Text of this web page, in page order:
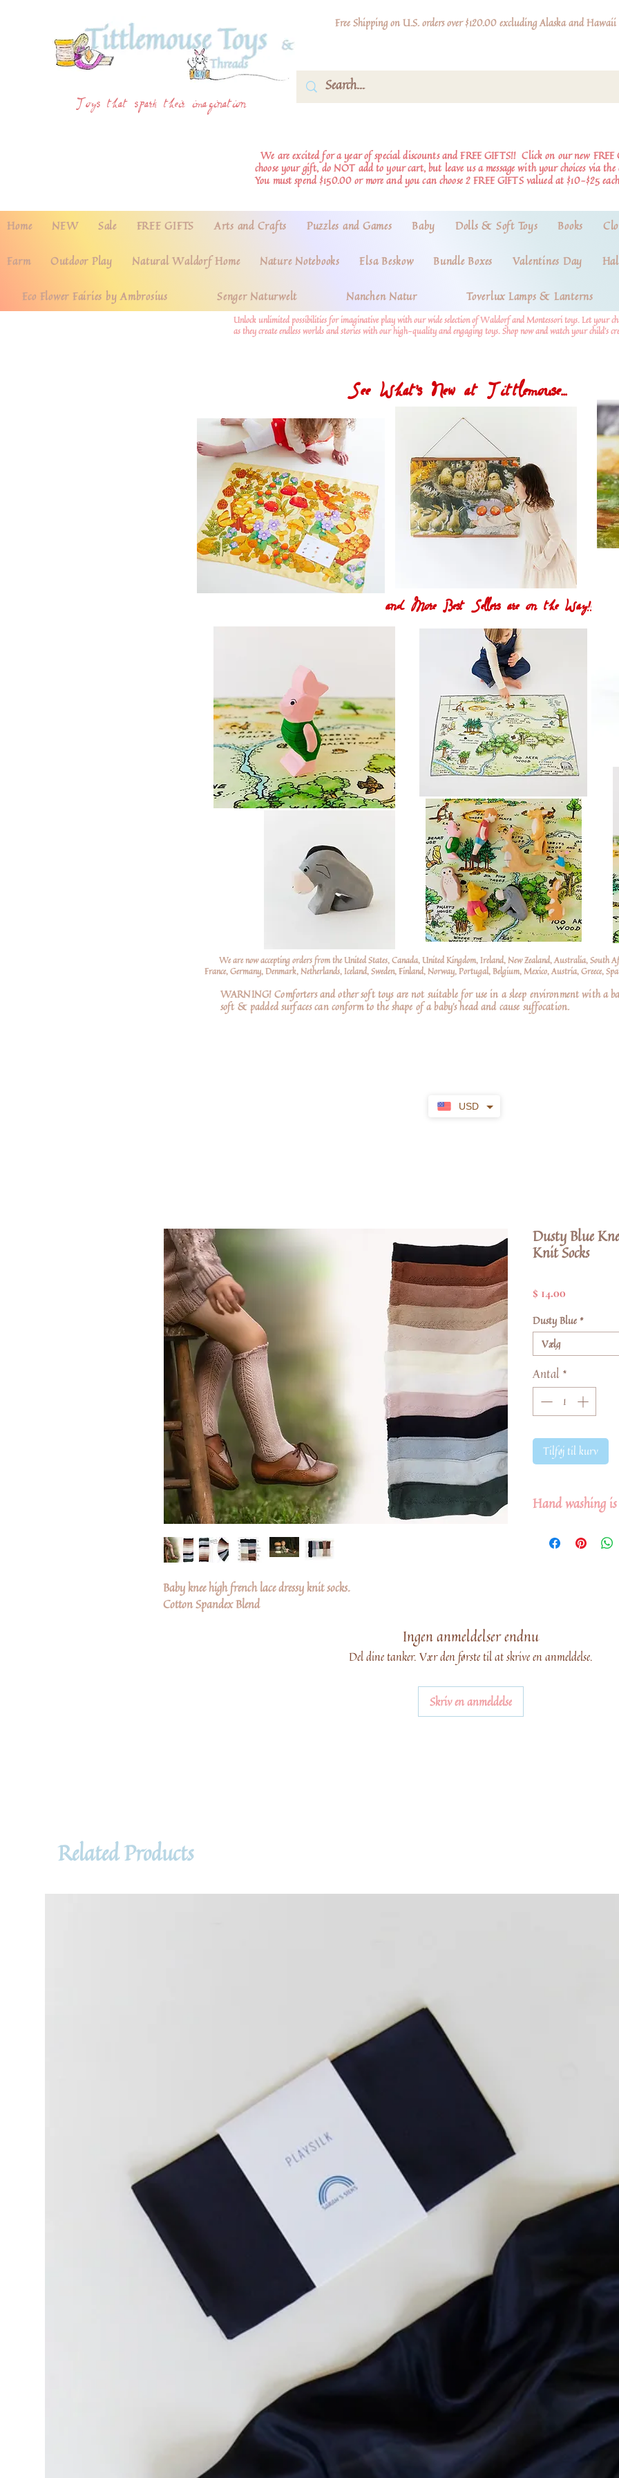
USD
Toys that spark their imagination
Free Shipping on U.S. orders over $120.00 excluding Alaska and Hawaii
We are excited for a year of special discounts and FREE GIFTS!! Click on our new FREE
choose your gift, do NOT add to your cart, but leave us a message with your choices via the
You must spend $150.00 or more and you can choose 2 FREE GIFTS valued at $10-$25
Home NEW Sale FREE GIFTS Arts and Crafts Puzzles and Games Baby Dolls & Soft Toys Books
Farm Outdoor Play Natural Waldorf Home Nature Notebooks Elsa Beskow Bundle Boxes Valentines Day
Eco Flower Fairies by Ambrosius Senger Naturwelt Nanchen Natur Toverlux Lamps & Lanterns
Unlock unlimited possibilities for imaginative play with our wide selection of Waldorf and Montessori toys. Let your
as they create endless worlds and stories with our high-quality and engaging toys. Shop now and watch your child's
See What's New at Tittlemouse...
and More Best Sellers are on the Way!!
We are now accepting orders from the United States, Canada, United Kingdom, Ireland, New Zealand, Australia, South
France, Germany, Denmark, Netherlands, Iceland, Sweden, Finland, Norway, Portugal, Belgium, Mexico, Austria, Greece,
WARNING! Comforters and other soft toys are not suitable for use in a sleep environment with a
soft & padded surfaces can conform to the shape of a baby’s head and cause suffocation.
Baby knee high french lace dressy knit socks.
Cotton Spandex Blend
Dusty Blue
Knit Socks
$ 14.00
Dusty Blue *
Vælg
Antal*
Tilføj til kurv
Hand washing is
Ingen anmeldelser endnu
Del dine tanker. Vær den første til at skrive en anmeldelse.
Skriv en anmeldelse
Related Products